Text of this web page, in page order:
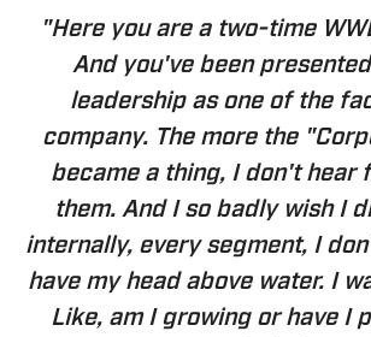
"Here you are a two-time
And you've been
leadership as one of the
company. The more the
became a thing, I don't hear
them. And I so badly wish I
internally, every segment, I
have my head above water. I
Like, am I growing or have I